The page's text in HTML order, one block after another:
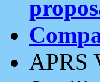
APRS